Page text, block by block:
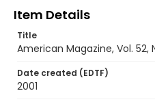
Item Details
Title
American Magazine, Vol. 52,
Date created (EDTF)
2001